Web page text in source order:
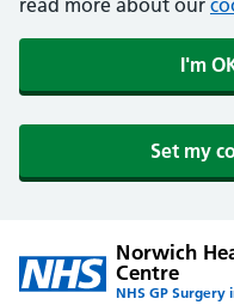
read more about our
I'm
Set my
Norwich
Centre
NHS GP Surgery